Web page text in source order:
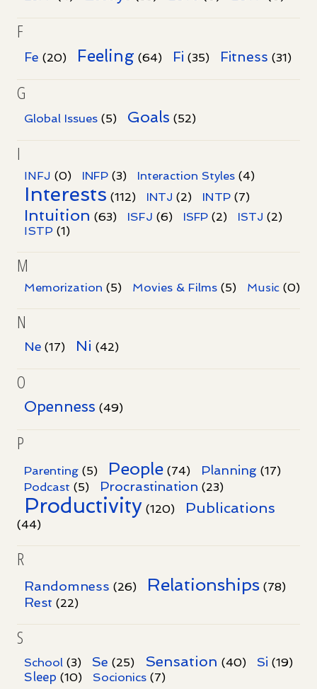
F
Fe (20) Feeling (64) Fi (35) Fitness (31)
G
Global Issues (5) Goals (52)
I
INFJ (0) INFP (3) Interaction Styles (4)
Interests (112) INTJ (2) INTP (7)
Intuition (63) ISFJ (6) ISFP (2) ISTJ (2)
ISTP (1)
M
Memorization (5) Movies & Films (5) Music (0)
N
Ne (17) Ni (42)
O
Openness (49)
P
Parenting (5) People (74) Planning (17)
Podcast (5) Procrastination (23)
Productivity (120) Publications
(44)
R
Randomness (26) Relationships (78)
Rest (22)
S
School (3) Se (25) Sensation (40) Si (19)
Sleep (10) Socionics (7)